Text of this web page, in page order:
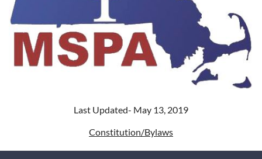
Last Updated- May 13, 2019
Constitution/Bylaws